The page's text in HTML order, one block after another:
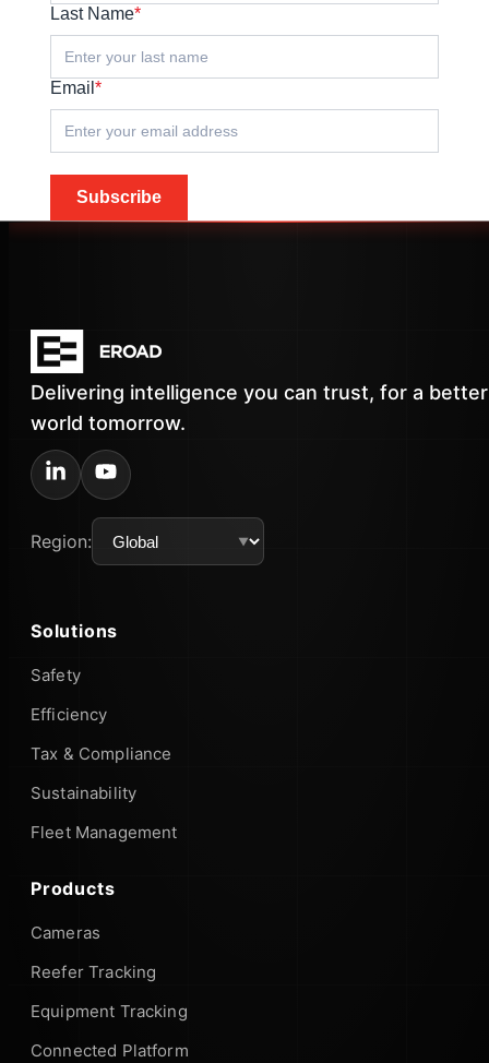
Last Name*
Email *
Subscribe
Delivering intelligence you can trust, for a better
world tomorrow.
Region:
Solutions
Safety
Efficiency
Tax & Compliance
Sustainability
Fleet Management
Products
Cameras
Reefer Tracking
Equipment Tracking
Connected Platform